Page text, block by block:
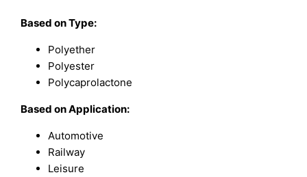
Based on Type:
Polyether
Polyester
Polycaprolactone
Based on Application:
Automotive
Railway
Leisure